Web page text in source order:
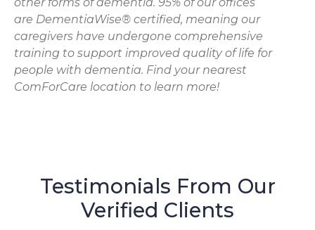
other forms of dementia. 95% of our offices
are DementiaWise® certified, meaning our
caregivers have undergone comprehensive
training to support improved quality of life for
people with dementia. Find your nearest
ComForCare location to learn more!
Testimonials From Our
Verified Clients